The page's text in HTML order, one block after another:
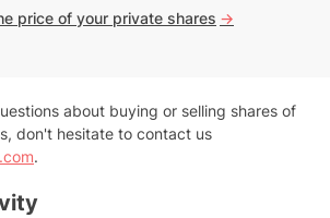
price of your private shares ->
about buying or selling shares of
don't hesitate to contact us
.